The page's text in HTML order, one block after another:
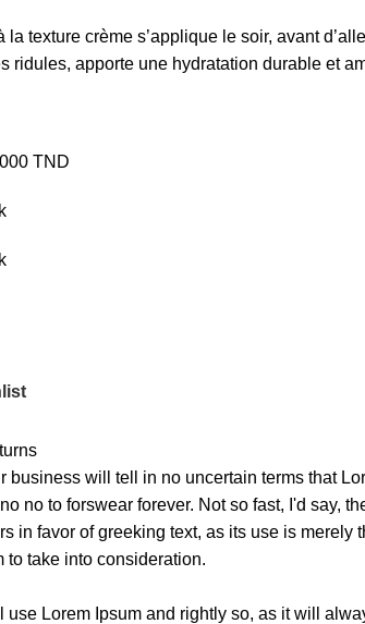
la texture crème s’applique le soir, avant
ridules, apporte une hydratation durable et
TND
business will tell in no uncertain terms that
no to forswear forever. Not so fast, I'd say,
in favor of greeking text, as its use is merely
to take into consideration.
use Lorem Ipsum and rightly so, as it will